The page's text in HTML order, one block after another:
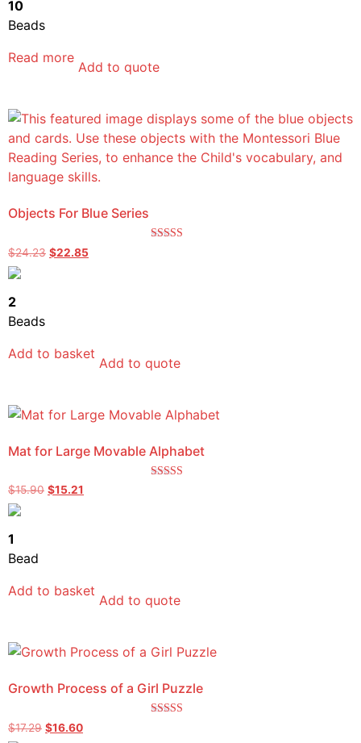
10
Beads
Read more
Add to quote
Objects For Blue Series
$24.23 $22.85
2
Beads
Add to basket
Add to quote
Mat for Large Movable Alphabet
$15.90 $15.21
1
Bead
Add to basket
Add to quote
Growth Process of a Girl Puzzle
$17.29 $16.60